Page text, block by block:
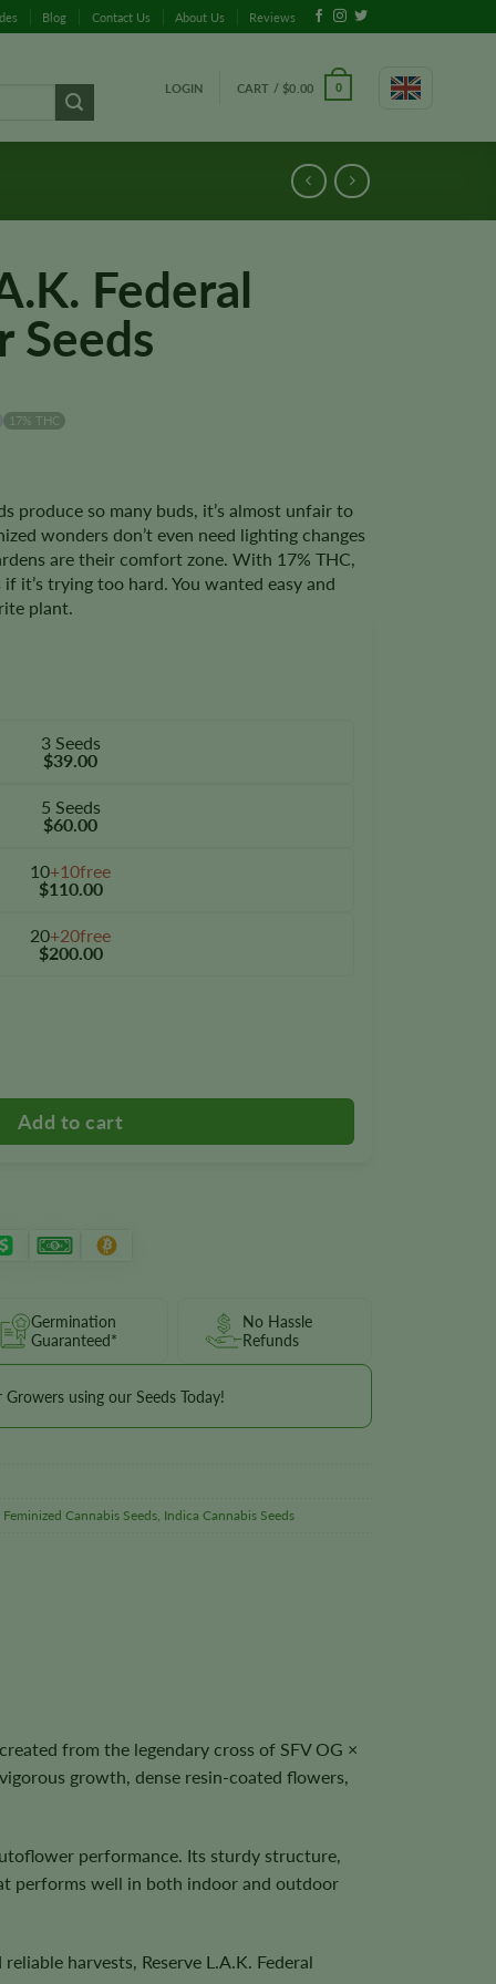
Blog Contact Us About Us Reviews
LOGIN CART / $0.00 0
Federal
17% THC
produce so many buds, it’s almost unfair to
wonders don’t even need lighting changes
are their comfort zone. With 17% THC,
it’s trying too hard. You wanted easy and
plant.
3 Seeds
$39.00
5 Seeds
$60.00
10+10free
$110.00
20+20free
$200.00
Germination
Guaranteed*
No Hassle
Refunds
Growers using our Seeds Today!
Feminized Cannabis Seeds, Indica Cannabis Seeds
from the legendary cross of SFV OG ×
growth, dense resin-coated flowers,
performance. Its sturdy structure,
performs well in both indoor and outdoor
harvests, Reserve L.A.K. Federal